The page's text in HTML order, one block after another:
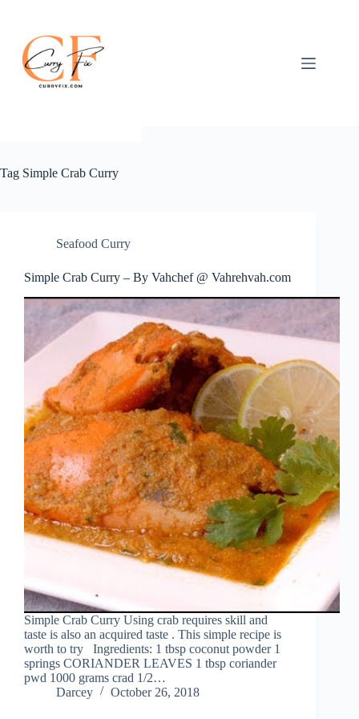
content
Tag Simple Crab Curry
Seafood Curry
Simple Crab Curry – By Vahchef @ Vahrehvah.com
Simple Crab Curry Using crab requires skill and
taste is also an acquired taste . This simple recipe is
worth to try Ingredients: 1 tbsp coconut powder 1
springs CORIANDER LEAVES 1 tbsp coriander
pwd 1000 grams crad 1/2…
Darcey
October 26, 2018